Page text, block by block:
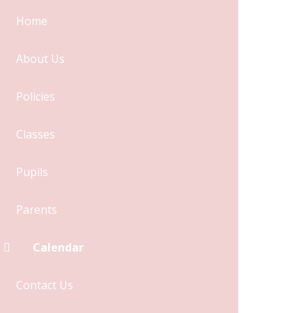
Home
About Us
Policies
Classes
Pupils
Parents
Calendar
Contact Us